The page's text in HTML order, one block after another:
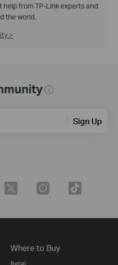
help from TP-Link experts and
the world.
>
Sign Up
Where to Buy